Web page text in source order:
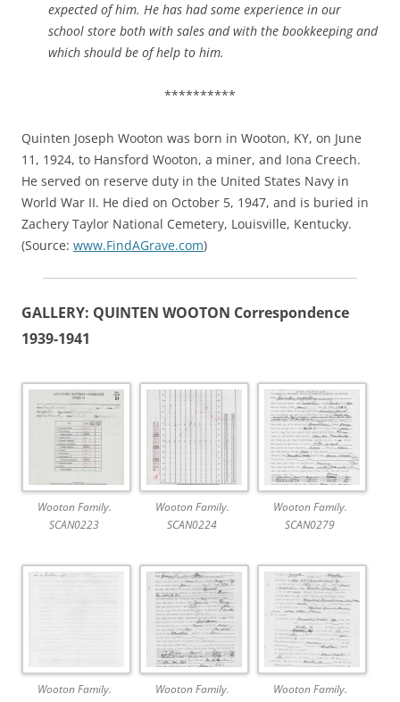
expected of him. He has had some experience in our
school store both with sales and with the bookkeeping and
which should be of help to him.
**********
Quinten Joseph Wooton was born in Wooton, KY, on June
11, 1924, to Hansford Wooton, a miner, and Iona Creech.
He served on reserve duty in the United States Navy in
World War II. He died on October 5, 1947, and is buried in
Zachery Taylor National Cemetery, Louisville, Kentucky.
(Source: www.FindAGrave.com)
GALLERY: QUINTEN WOOTON Correspondence
1939-1941
Wooton Family.
SCAN0223
Wooton Family.
SCAN0224
Wooton Family.
SCAN0279
Wooton Family.
Wooton Family.
Wooton Family.